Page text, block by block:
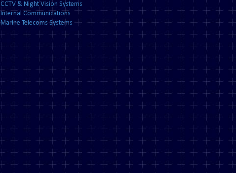
CCTV & Night Vision Systems
Internal Communications
Marine Telecoms Systems